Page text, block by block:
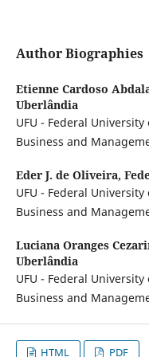
Author Biographies
Etienne Cardoso
Uberlândia
UFU - Federal
Business and
Eder J. de Oliveira,
UFU - Federal
Business and
Luciana Oranges
Uberlândia
UFU - Federal
Business and
HTML PDF